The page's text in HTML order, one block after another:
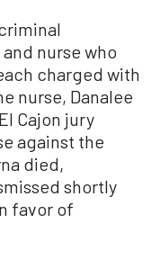
nurse who
charged with
nurse, Danalee
Cajon jury
against the
died,
shortly
favor of